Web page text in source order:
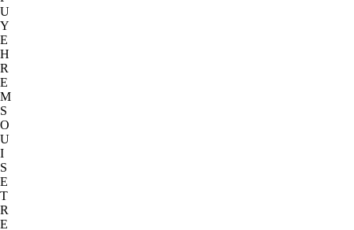
U
Y
E
H
R
E
M
S
O
U
I
S
E
T
R
E